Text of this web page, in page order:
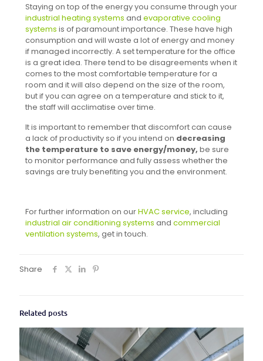
Staying on top of the energy you consume through your
industrial heating systems and evaporative cooling
systems is of paramount importance. These have high
consumption and will waste a lot of energy and money
if managed incorrectly. A set temperature for the office
is a great idea. There tend to be disagreements when it
comes to the most comfortable temperature for a
room and it will also depend on the size of the room,
but if you can agree on a temperature and stick to it,
the staff will acclimatise over time.
It is important to remember that discomfort can cause
a lack of productivity so if you intend on decreasing
the temperature to save energy/money, be sure
to monitor performance and fully assess whether the
savings are truly benefiting you and the environment.
For further information on ourHVAC service, including
industrial air conditioning systems and commercial
ventilation systems, get in touch.
Share
Related posts